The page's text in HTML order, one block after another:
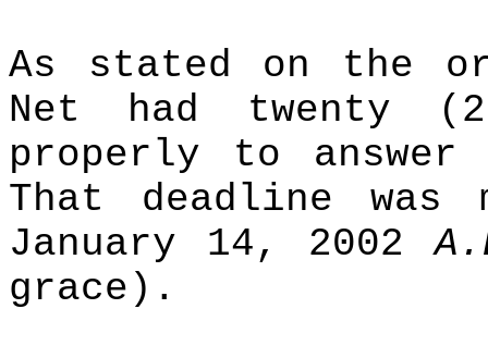
As stated on the
Net had twenty
properly to answer
That deadline
January 14, 2002
grace).